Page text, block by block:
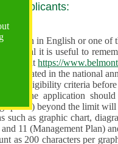
all applicants:
written in English or one of
it is useful to
athttps://
indicated in the national
the eligibility criteria
of the application
spaces) beyond the limit will
such as graphic chart,
11 (Management Plan)
as 200 characters per